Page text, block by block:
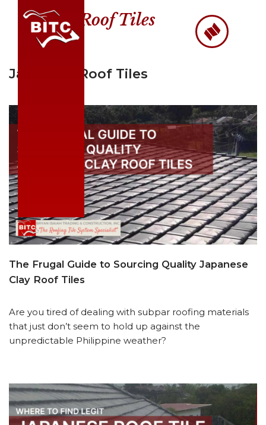
Roof Tiles
Japanese Roof Tiles
The Frugal Guide to Sourcing Quality Japanese
Clay Roof Tiles
Are you tired of dealing with subpar roofing materials
that just don’t seem to hold up against the
unpredictable Philippine weather?